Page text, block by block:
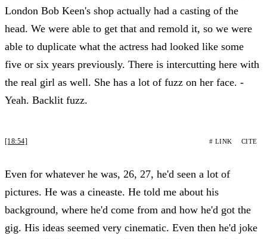
London Bob Keen's shop actually had a casting of the
head. We were able to get that and remold it, so we were
able to duplicate what the actress had looked like some
five or six years previously. There is intercutting here with
the real girl as well. She has a lot of fuzz on her face. -
Yeah. Backlit fuzz.
[18:54] # LINK CITE
Even for whatever he was, 26, 27, he'd seen a lot of
pictures. He was a cineaste. He told me about his
background, where he'd come from and how he'd got the
gig. His ideas seemed very cinematic. Even then he'd joke